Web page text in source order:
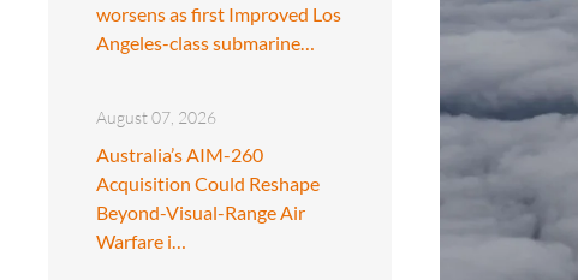
worsens as first Improved Los
Angeles-class submarine…
August 07, 2026
Australia’s AIM-260
Acquisition Could Reshape
Beyond-Visual-Range Air
Warfare i…